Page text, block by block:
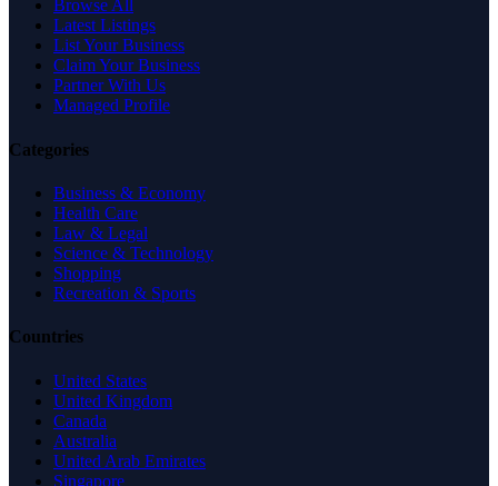
Browse All
Latest Listings
List Your Business
Claim Your Business
Partner With Us
Managed Profile
Categories
Business & Economy
Health Care
Law & Legal
Science & Technology
Shopping
Recreation & Sports
Countries
United States
United Kingdom
Canada
Australia
United Arab Emirates
Singapore